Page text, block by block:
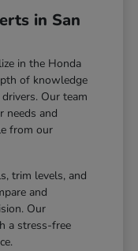
in San
in the Honda
of knowledge
Our team
needs and
from our
trim levels, and
and
Our
a stress-free